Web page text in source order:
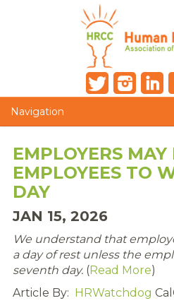
Navigation
HRCC NEWSLETTER
MEMBER DIRECTORY
POST A JOB
PRESENTER DOCUMENTS
EMPLOYERS
EMPLOYEES TO
DAY
JAN 15, 2026
We understand that
a day of rest unless the
seventh day. (Read More)
Article By: HRWatchdog